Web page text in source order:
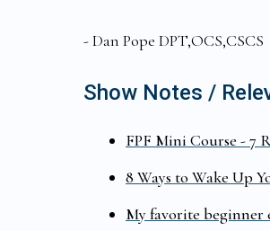
- Dan Pope DPT,OCS,CSCS
Show Notes /
FPF Mini Course - 7
8 Ways to Wake Up
My favorite beginner